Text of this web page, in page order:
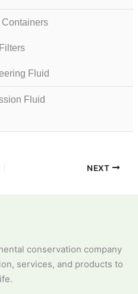
Containers
Fluid
Fluid
NEXT
conservation company
services, and products to